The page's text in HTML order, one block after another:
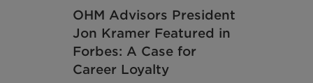
OHM Advisors President
Jon Kramer Featured in
Forbes: A Case for
Career Loyalty